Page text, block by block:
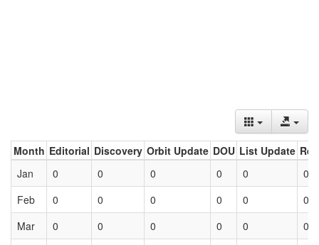
Month Editorial Discovery Orbit Update DOU List Update
Jan
0 0 0 0 0
0
Feb
0 0 0 0 0
0
Mar
0 0 0 0 0 0